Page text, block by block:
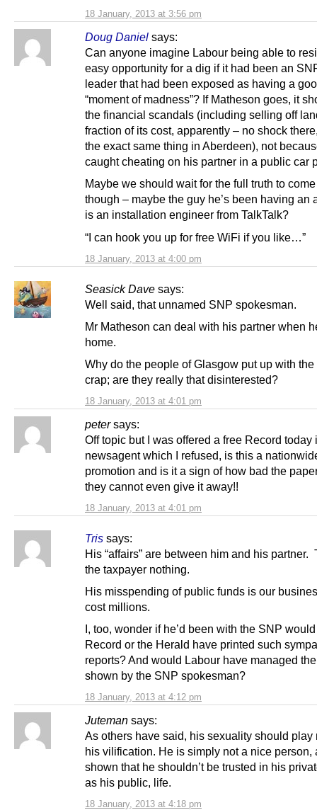
18 January, 2013 at 3:56 pm
Doug Daniel says:
18 January, 2013 at 4:00 pm
Can anyone imagine Labour being able to
easy opportunity for a dig if it had been an
leader that had been exposed as having a
“moment of madness”? If Matheson goes, it
the financial scandals (including selling off
fraction of its cost, apparently – no shock
the exact same thing in Aberdeen), not
caught cheating on his partner in a public car
Maybe we should wait for the full truth to
though – maybe the guy he’s been having an
is an installation engineer from TalkTalk?
“I can hook you up for free WiFi if you like…”
Seasick Dave says:
18 January, 2013 at 4:01 pm
Well said, that unnamed SNP spokesman.
Mr Matheson can deal with his partner when
home.
Why do the people of Glasgow put up with the
crap; are they really that disinterested?
peter says:
18 January, 2013 at 4:01 pm
Off topic but I was offered a free Record today
newsagent which I refused, is this a
promotion and is it a sign of how bad the
they cannot even give it away!!
Tris says:
18 January, 2013 at 4:12 pm
His “affairs” are between him and his partner.
the taxpayer nothing.
His misspending of public funds is our
cost millions.
I, too, wonder if he’d been with the SNP
Record or the Herald have printed such
reports? And would Labour have managed
shown by the SNP spokesman?
Juteman says:
18 January, 2013 at 4:18 pm
As others have said, his sexuality should play
his vilification. He is simply not a nice person,
shown that he shouldn’t be trusted in his
as his public, life.